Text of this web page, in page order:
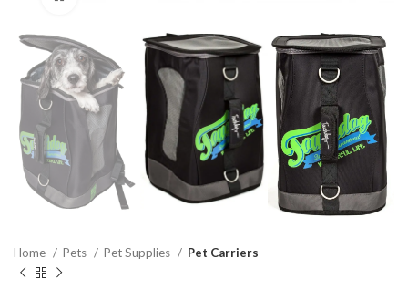
Home Pets Pet Supplies Pet Carriers